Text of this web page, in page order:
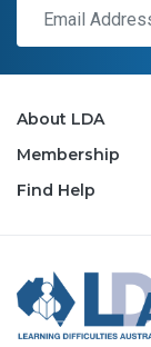
About LDA
Membership
Find Help